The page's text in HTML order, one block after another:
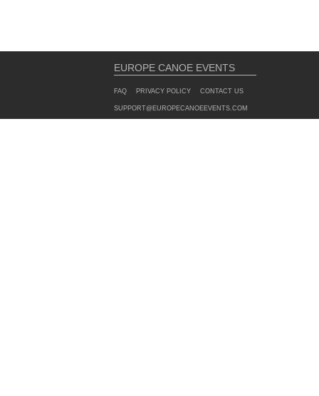
EUROPE CANOE EVENTS
FAQ PRIVACY POLICY CONTACT US
SUPPORT@EUROPECANOEEVENTS.COM